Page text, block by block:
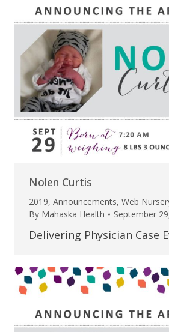
Nolen Curtis
2019, Announcements, Web
By Mahaska Health September
Delivering Physician Case